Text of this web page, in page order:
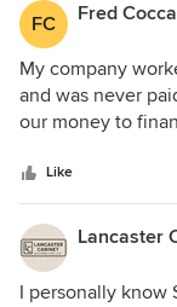
FC Fred
My company
and was never
our money to
and never did.
Like
Lancaster
I personally know